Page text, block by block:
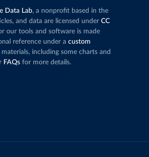
Data Lab, a nonprofit based in the
and data are licensed under CC
our tools and software is made
reference under a custom
including some charts and
FAQs for more details.